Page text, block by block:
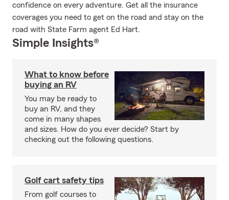
confidence on every adventure. Get all the insurance
coverages you need to get on the road and stay on the
road with State Farm agent Ed Hart.
Simple Insights®
What to know before
buying an RV
You may be ready to
buy an RV, and they
come in many shapes
and sizes. How do you ever decide? Start by
checking out the following questions.
Golf cart safety tips
From golf courses to